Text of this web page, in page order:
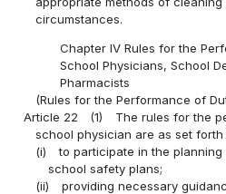
circumstances.
Chapter IV Rules for the
School Physicians, School
Pharmacists
(Rules for the Performance of
Article 22
(1)
The rules for the
school physician are as set
(i)
to participate in the
school safety plans;
(ii)
providing necessary